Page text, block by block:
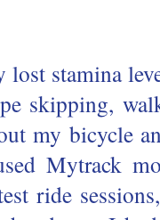
lost stamina
skipping,
my bicycle
Mytrack
ride